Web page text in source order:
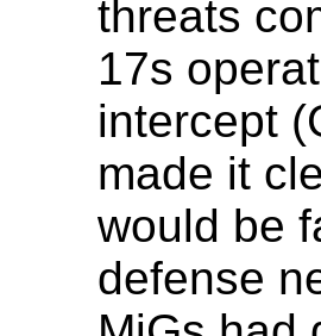
threats
17s
intercept
made it
would be
defense